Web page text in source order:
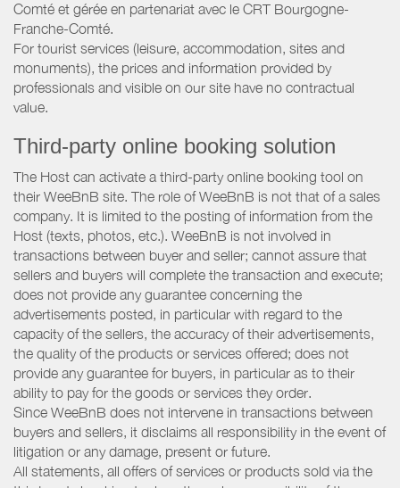
Comté et gérée en partenariat avec le CRT Bourgogne-
Franche-Comté.
For tourist services (leisure, accommodation, sites and
monuments), the prices and information provided by
professionals and visible on our site have no contractual
value.
Third-party online booking solution
The Host can activate a third-party online booking tool on
their WeeBnB site. The role of WeeBnB is not that of a sales
company. It is limited to the posting of information from the
Host (texts, photos, etc.). WeeBnB is not involved in
transactions between buyer and seller; cannot assure that
sellers and buyers will complete the transaction and execute;
does not provide any guarantee concerning the
advertisements posted, in particular with regard to the
capacity of the sellers, the accuracy of their advertisements,
the quality of the products or services offered; does not
provide any guarantee for buyers, in particular as to their
ability to pay for the goods or services they order.
Since WeeBnB does not intervene in transactions between
buyers and sellers, it disclaims all responsibility in the event of
litigation or any damage, present or future.
All statements, all offers of services or products sold via the